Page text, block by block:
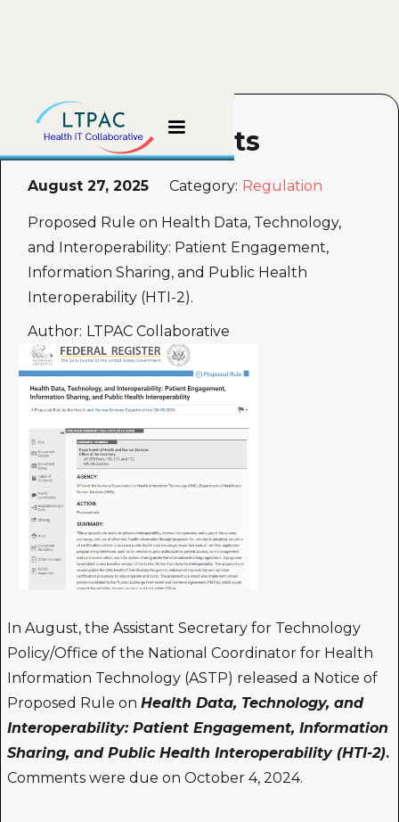
HTI-2 Comments
August 27, 2025 Category: Regulation
Proposed Rule on Health Data, Technology,
and Interoperability: Patient Engagement,
Information Sharing, and Public Health
Interoperability (HTI-2).
Author: LTPAC Collaborative
In August, the Assistant Secretary for Technology
Policy/Office of the National Coordinator for Health
Information Technology (ASTP) released a Notice of
Proposed Rule on Health Data, Technology, and
Interoperability: Patient Engagement, Information
Sharing, and Public Health Interoperability (HTI-2).
Comments were due on October 4, 2024.